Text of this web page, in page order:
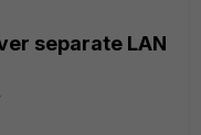
separate LAN